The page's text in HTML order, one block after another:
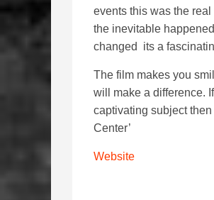
events this was the
the inevitable
changed its a
The film makes you
will make a difference.
captivating subject
Center’
Website